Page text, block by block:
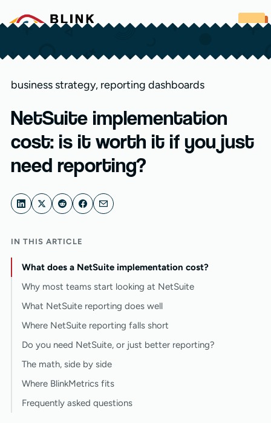
business strategy, reporting dashboards
NetSuite implementation
cost: is it worth it if you just
need reporting?
IN THIS ARTICLE
What does a NetSuite implementation cost?
Why most teams start looking at NetSuite
What NetSuite reporting does well
Where NetSuite reporting falls short
Do you need NetSuite, or just better reporting?
The math, side by side
Where BlinkMetrics fits
Frequently asked questions